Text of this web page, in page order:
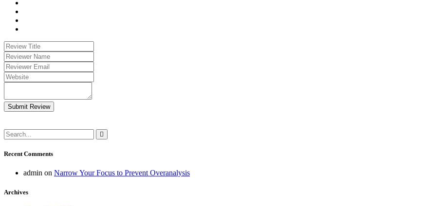
Submit Review
Recent Comments
admin on Narrow Your Focus to Prevent Overanalysis
Archives